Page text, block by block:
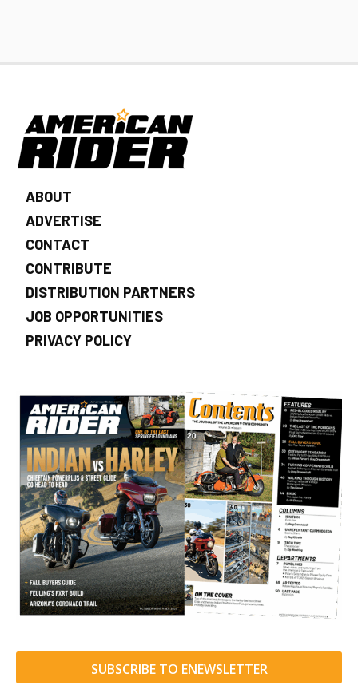
ABOUT
ADVERTISE
CONTACT
CONTRIBUTE
DISTRIBUTION PARTNERS
JOB OPPORTUNITIES
PRIVACY POLICY
SUBSCRIBE TO ENEWSLETTER